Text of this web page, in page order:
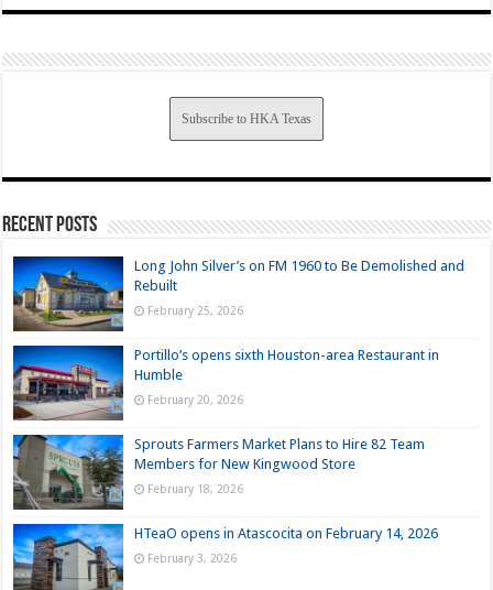
Subscribe to HKA Texas
Recent Posts
Long John Silver’s on FM 1960 to Be Demolished and
Rebuilt
February 25, 2026
Portillo’s opens sixth Houston-area Restaurant in
Humble
February 20, 2026
Sprouts Farmers Market Plans to Hire 82 Team
Members for New Kingwood Store
February 18, 2026
HTeaO opens in Atascocita on February 14, 2026
February 3, 2026